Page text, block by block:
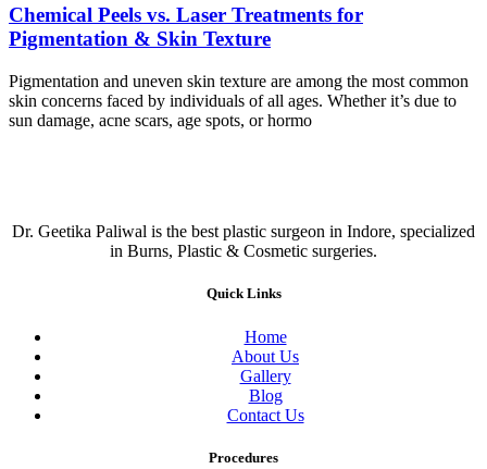
Chemical Peels vs. Laser Treatments for
Pigmentation & Skin Texture
Pigmentation and uneven skin texture are among the most common
skin concerns faced by individuals of all ages. Whether it’s due to
sun damage, acne scars, age spots, or hormo
Dr. Geetika Paliwal is the best plastic surgeon in Indore, specialized
in Burns, Plastic & Cosmetic surgeries.
Quick Links
Home
About Us
Gallery
Blog
Contact Us
Procedures